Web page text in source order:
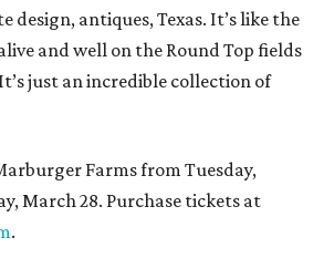
design, antiques, Texas. It’s like the
and well on the Round Top fields
just an incredible collection of
Farms from Tuesday,
March 28. Purchase tickets at
.